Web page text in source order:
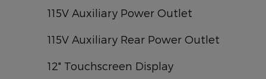
115V Auxiliary Power Outlet
115V Auxiliary Rear Power Outlet
12" Touchscreen Display